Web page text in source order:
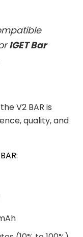
IGET Bar
V2 BAR is
quality, and